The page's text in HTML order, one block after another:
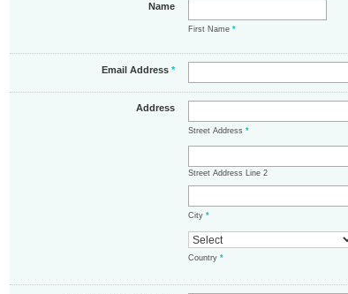
Name
First Name*
Email Address*
Address
Street Address*
Street Address Line 2
City*
Country*